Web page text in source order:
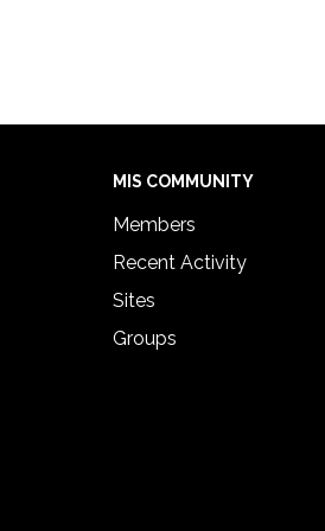
MIS COMMUNITY
Members
Recent Activity
Sites
Groups